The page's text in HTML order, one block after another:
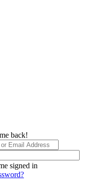
back!
signed in